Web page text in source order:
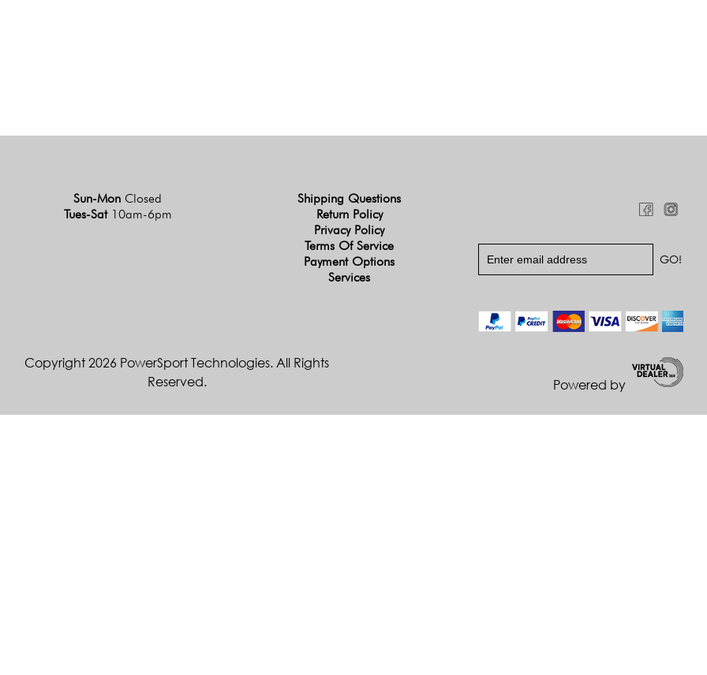
Sun-Mon Closed
Tues-Sat 10am-6pm
Shipping Questions
Return Policy
Privacy Policy
Terms Of Service
Payment Options
Services
Copyright 2026 PowerSport Technologies. All Rights
Reserved.
Powered by